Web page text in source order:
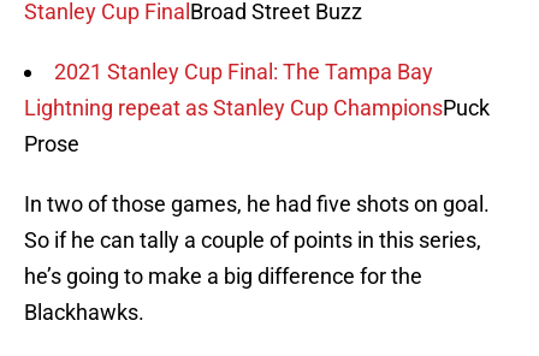
Stanley Cup Final Broad Street Buzz
2021 Stanley Cup Final: The Tampa Bay
Lightning repeat as Stanley Cup ChampionsPuck
Prose
In two of those games, he had five shots on goal.
So if he can tally a couple of points in this series,
he’s going to make a big difference for the
Blackhawks.